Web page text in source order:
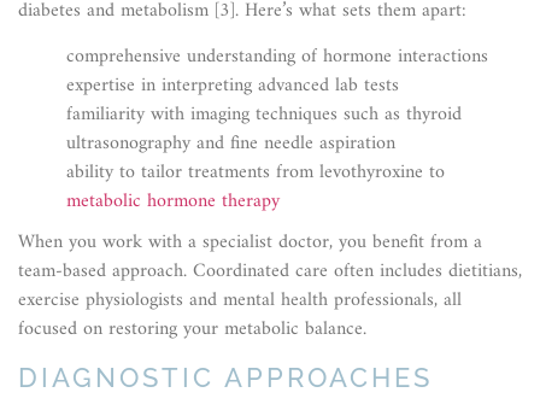
diabetes and metabolism [3]. Here’s what sets them apart:
comprehensive understanding of hormone interactions
expertise in interpreting advanced lab tests
familiarity with imaging techniques such as thyroid
ultrasonography and fine needle aspiration
ability to tailor treatments from levothyroxine to
metabolic hormone therapy
When you work with a specialist doctor, you benefit from a
team-based approach. Coordinated care often includes dietitians,
exercise physiologists and mental health professionals, all
focused on restoring your metabolic balance.
DIAGNOSTIC APPROACHES